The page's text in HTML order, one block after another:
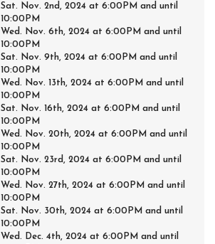
Sat. Nov. 2nd, 2024 at 6:00PM and until
10:00PM
Wed. Nov. 6th, 2024 at 6:00PM and until
10:00PM
Sat. Nov. 9th, 2024 at 6:00PM and until
10:00PM
Wed. Nov. 13th, 2024 at 6:00PM and until
10:00PM
Sat. Nov. 16th, 2024 at 6:00PM and until
10:00PM
Wed. Nov. 20th, 2024 at 6:00PM and until
10:00PM
Sat. Nov. 23rd, 2024 at 6:00PM and until
10:00PM
Wed. Nov. 27th, 2024 at 6:00PM and until
10:00PM
Sat. Nov. 30th, 2024 at 6:00PM and until
10:00PM
Wed. Dec. 4th, 2024 at 6:00PM and until